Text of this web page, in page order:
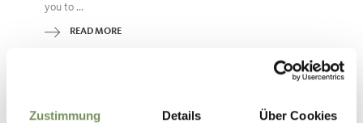
Zustimmung Details Über Cookies
you to ...
READ MORE